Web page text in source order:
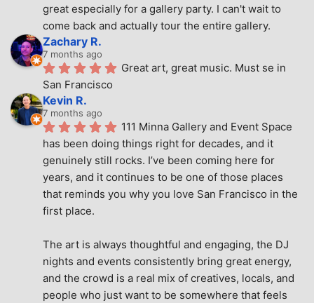
great especially for a gallery party. I can't wait to
come back and actually tour the entire gallery.
Zachary R.
7 months ago
Great art, great music. Must se in
San Francisco
Kevin R.
7 months ago
111 Minna Gallery and Event Space
has been doing things right for decades, and it
genuinely still rocks. I’ve been coming here for
years, and it continues to be one of those places
that reminds you why you love San Francisco in the
first place.
The art is always thoughtful and engaging, the DJ
nights and events consistently bring great energy,
and the crowd is a real mix of creatives, locals, and
people who just want to be somewhere that feels